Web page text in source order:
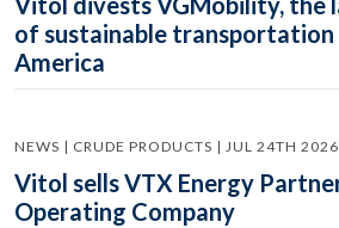
of sustainable transportation
America
NEWS | CRUDE PRODUCTS | JUL 24TH 2026
Vitol sells VTX Energy
Operating Company